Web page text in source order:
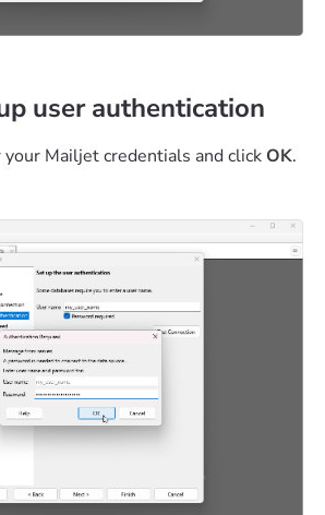
user authentication
Mailjet credentials and clickOK.